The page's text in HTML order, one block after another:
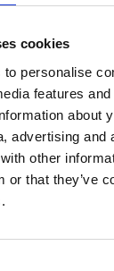
cookies
personalise
features
about
advertising and
other
or that they’ve
Library
Library